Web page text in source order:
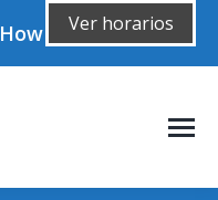
How to get there?
Ver horarios